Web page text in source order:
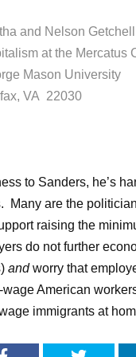
and Nelson
at the Mercatus
Mason University
VA 22030
to Sanders, he’s
Many are the
raising the
do not further
andworry that
American
immigrants at